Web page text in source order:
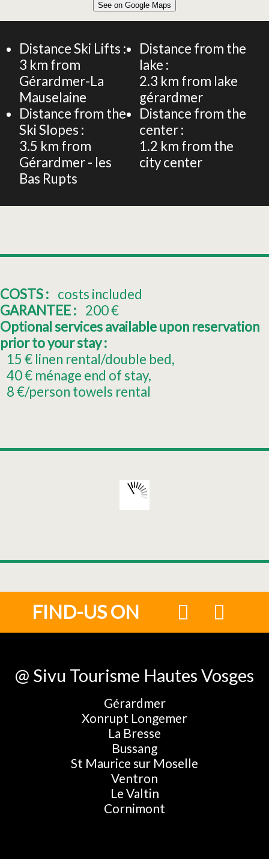
37m² APARTMENT 2 PERSONS
See on Google Maps
Distance Ski Lifts :
3 km from
Gérardmer-La
Mauselaine
Distance from the
Ski Slopes :
3.5 km from
Gérardmer - les
Bas Rupts
Distance from the
lake :
2.3 km from lake
gérardmer
Distance from the
center :
1.2 km from the
city center
COSTS : costs included
GARANTEE : 200€
Optional services available upon reservation
prior to your stay :
15 € linen rental/double bed
40€ ménage end of stay
8€/person towels rental
FIND-US ON
@ Sivu Tourisme Hautes Vosges
Gérardmer
Xonrupt Longemer
La Bresse
Bussang
St Maurice sur Moselle
Ventron
Le Valtin
Cornimont